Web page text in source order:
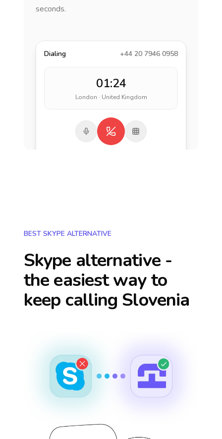
seconds.
Dialing +44 20 7946 0958
01:24
London · United Kingdom
BEST SKYPE ALTERNATIVE
Skype alternative -
the easiest way to
keep calling Slovenia